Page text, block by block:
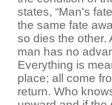
states, “Man's
the same fate
so dies the other.
man has no
Everything is
place; all come
return. Who